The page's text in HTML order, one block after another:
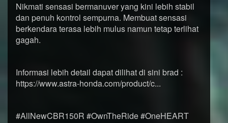
Nikmati sensasi bermanuver yang kini lebih stabil
dan penuh kontrol sempurna. Membuat sensasi
berkendara terasa lebih mulus namun tetap terlihat
gagah.
Informasi lebih detail dapat dilihat di sini brad :
https://www.astra-honda.com/product/c...
#AllNewCBR150R #OwnTheRide #OneHEART